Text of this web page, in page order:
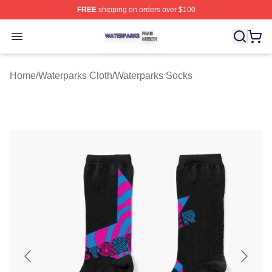
FREEshipping on orders over $100
Open menu
Waterparks Shop ⚡️ Officially Licensed Waterparks
Home/Waterparks Cloth/Waterparks Socks